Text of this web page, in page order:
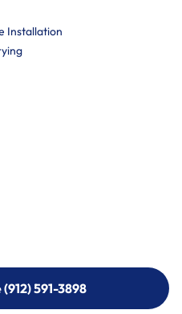
Installation
591-3898
591-3898